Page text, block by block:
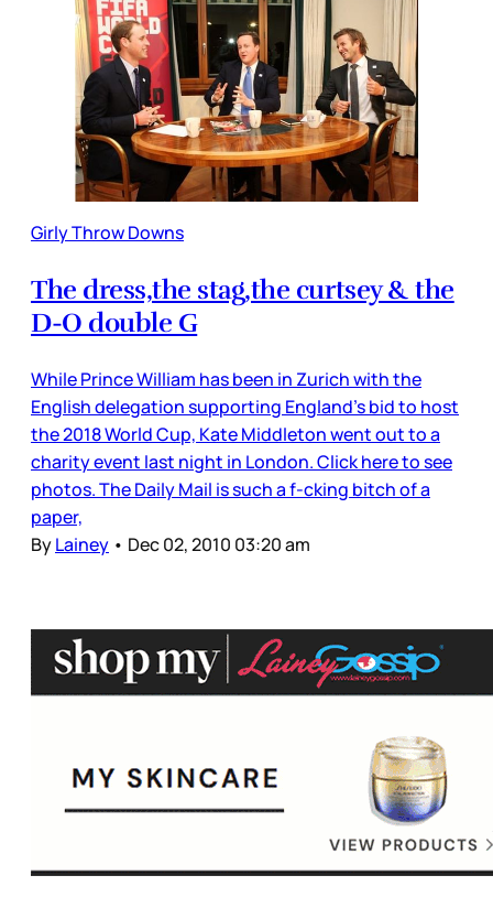
Girly Throw Downs
The dress,the stag,the curtsey & the
D-O double G
While Prince William has been in Zurich with the
English delegation supporting England’s bid to host
the 2018 World Cup, Kate Middleton went out to a
charity event last night in London. Click here to see
photos. The Daily Mail is such a f-cking bitch of a
paper,
ByLainey • Dec 02, 2010 03:20 am